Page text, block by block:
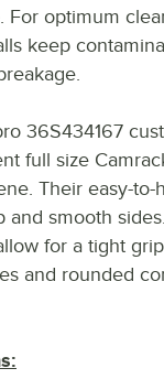
For optimum
keep
36S434167
full size
Their easy-
and smooth
for a tight
and rounded